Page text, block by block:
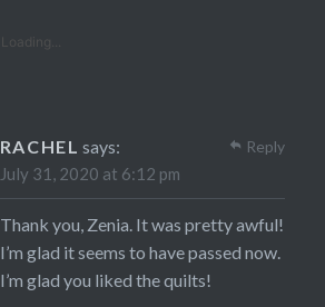
Loading...
RACHEL says:
July 31, 2020 at 6:12 pm
Thank you, Zenia. It was pretty awful!
I’m glad it seems to have passed now.
I’m glad you liked the quilts!
Reply